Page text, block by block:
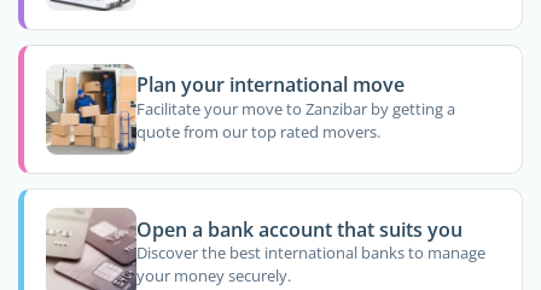
Plan your international move
Facilitate your move to Zanzibar by getting a
quote from our top rated movers.
Open a bank account that suits you
Discover the best international banks to manage
your money securely.